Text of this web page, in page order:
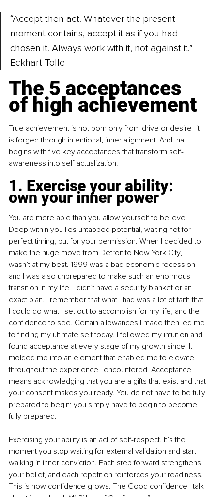
“Accept then act. Whatever the present
moment contains, accept it as if you had
chosen it. Always work with it, not against it.” –
Eckhart Tolle
The 5 acceptances
of high achievement
True achievement is not born only from drive or desire–it
is forged through intentional, inner alignment. And that
begins with five key acceptances that transform self-
awareness into self-actualization:
1. Exercise your ability:
own your inner power
You are more able than you allow yourself to believe.
Deep within you lies untapped potential, waiting not for
perfect timing, but for your permission. When I decided to
make the huge move from Detroit to New York City, I
wasn’t at my best. 1999 was a bad economic recession
and I was also unprepared to make such an enormous
transition in my life. I didn’t have a security blanket or an
exact plan. I remember that what I had was a lot of faith that
I could do what I set out to accomplish for my life, and the
confidence to see. Certain allowances I made then led me
to finding my ultimate self today. I followed my intuition and
found acceptance at every stage of my growth since. It
molded me into an element that enabled me to elevate
throughout the experience I encountered. Acceptance
means acknowledging that you are a gifts that exist and that
your consent makes you ready. You do not have to be fully
prepared to begin; you simply have to begin to become
fully prepared.
Exercising your ability is an act of self-respect. It’s the
moment you stop waiting for external validation and start
walking in inner conviction. Each step forward strengthens
your belief, and each repetition reinforces your readiness.
This is how confidence grows. The Good confidence I talk